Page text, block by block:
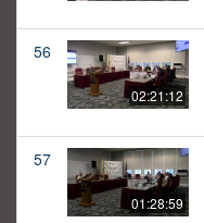
56
02:21:12
57
01:28:59